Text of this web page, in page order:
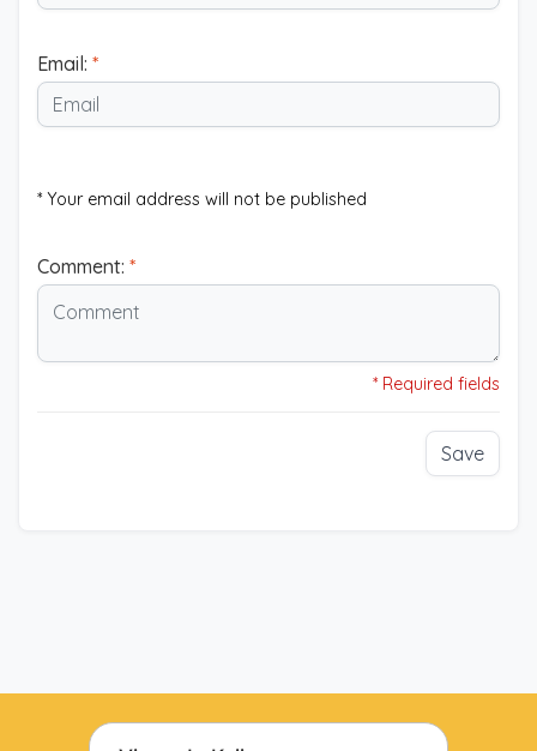
Email: *
* Your email address will not be published
Comment: *
* Required fields
Save